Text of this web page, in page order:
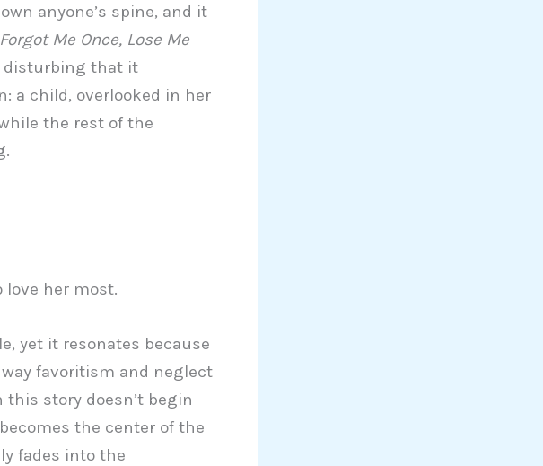
anyone’s spine, and it
Forgot Me Once, Lose Me
disturbing that it
a child, overlooked in her
the rest of the
love her most.
yet it resonates because
favoritism and neglect
story doesn’t begin
the center of the
fades into the